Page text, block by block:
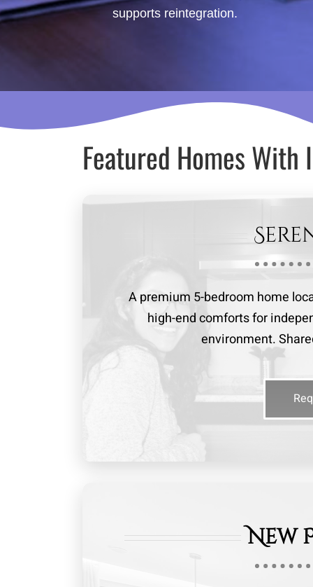
supports reintegration.
Featured Homes With
A premium 5-bedroom home
high-end comforts for
environment.
New